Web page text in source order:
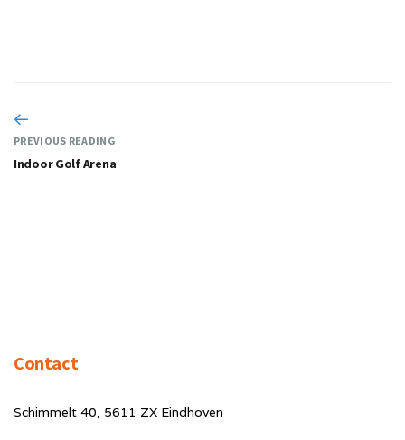
PREVIOUS READING
Indoor Golf Arena
Contact
Schimmelt 40, 5611 ZX Eindhoven